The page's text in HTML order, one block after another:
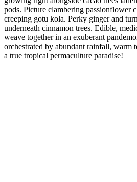
pods. Picture clambering passionflower
creeping gotu kola. Perky ginger and
underneath cinnamon trees. Edible,
weave together in an exuberant
orchestrated by abundant rainfall, warm
a true tropical permaculture paradise!